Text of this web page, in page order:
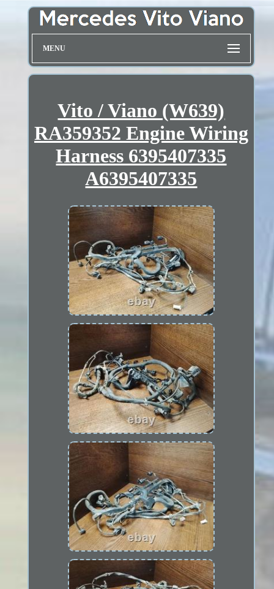
MENU
Vito / Viano (W639)
RA359352 Engine Wiring
Harness 6395407335
A6395407335